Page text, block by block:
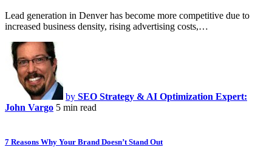
Lead generation in Denver has become more competitive due to
increased business density, rising advertising costs,…
by SEO Strategy & AI Optimization Expert:
John Vargo 5 min read
7 Reasons Why Your Brand Doesn’t Stand Out